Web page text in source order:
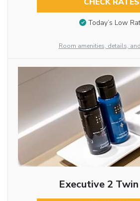
CHECK RATES
Today’s Low
Room amenities, details,
Executive 2